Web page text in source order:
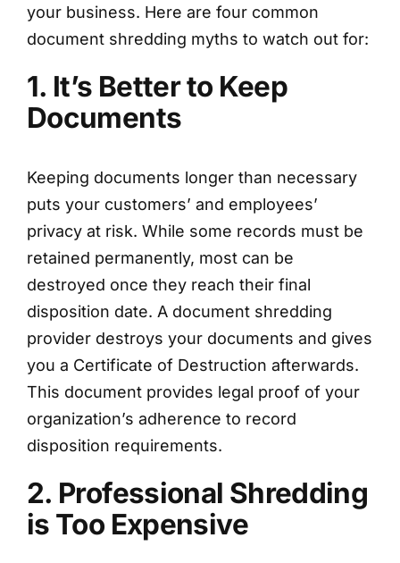
your business. Here are four common
document shredding myths to watch out for:
1. It’s Better to Keep
Documents
Keeping documents longer than necessary
puts your customers’ and employees’
privacy at risk. While some records must be
retained permanently, most can be
destroyed once they reach their final
disposition date. A document shredding
provider destroys your documents and gives
you a Certificate of Destruction afterwards.
This document provides legal proof of your
organization’s adherence to record
disposition requirements.
2. Professional Shredding
is Too Expensive